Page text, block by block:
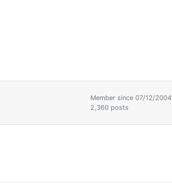
Member since 07/12/2004
2,360 posts